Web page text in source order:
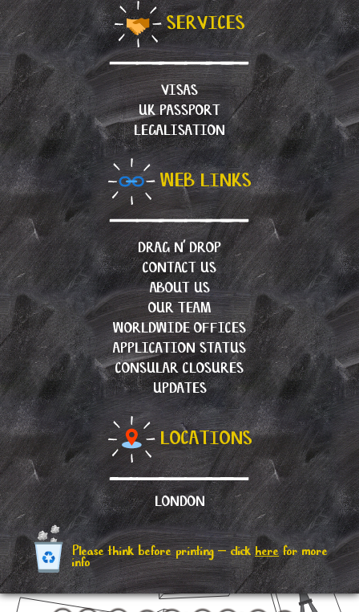
SERVICES
VISAS
UK PASSPORT
LEGALISATION
WEB LINKS
DRAG N’ DROP
CONTACT US
ABOUT US
OUR TEAM
WORLDWIDE OFFICES
APPLICATION STATUS
CONSULAR CLOSURES
UPDATES
LOCATIONS
LONDON
Please think before printing – clickherefor more
info